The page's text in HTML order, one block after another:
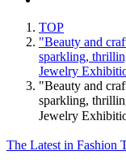
TOP
"Beauty and
sparkling,
Jewelry
"Beauty and
sparkling,
Jewelry
The Latest in